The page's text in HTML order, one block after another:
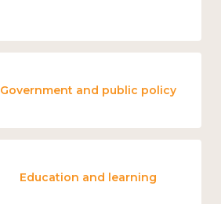
Government and public policy
Education and learning